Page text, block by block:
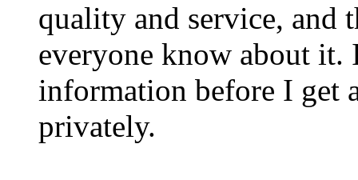
quality and service, and
everyone know about
information before I get
privately.